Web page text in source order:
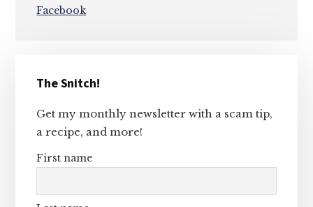
Facebook
Sidebar
The Snitch!
Get my monthly newsletter with a scam tip,
a recipe, and more!
First name